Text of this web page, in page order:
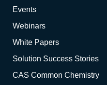
Events
Webinars
White Papers
Solution Success Stories
CAS Common Chemistry